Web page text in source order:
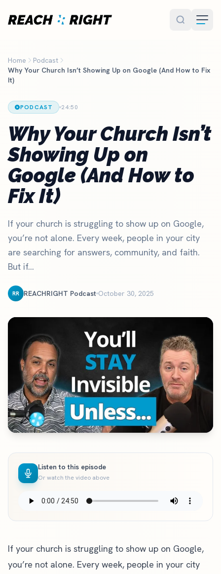
Home
Podcast
Why Your Church Isn’t Showing Up on Google (And How to Fix
It)
PODCAST 24:50
Why Your Church Isn’t
Showing Up on
Google (And How to
Fix It)
If your church is struggling to show up on Google,
you’re not alone. Every week, people in your city
are searching for answers, community, and faith.
But if...
RR REACHRIGHT Podcast October 30, 2025
Listen to this episode
Or watch the video above
If your church is struggling to show up on Google,
you’re not alone. Every week, people in your city